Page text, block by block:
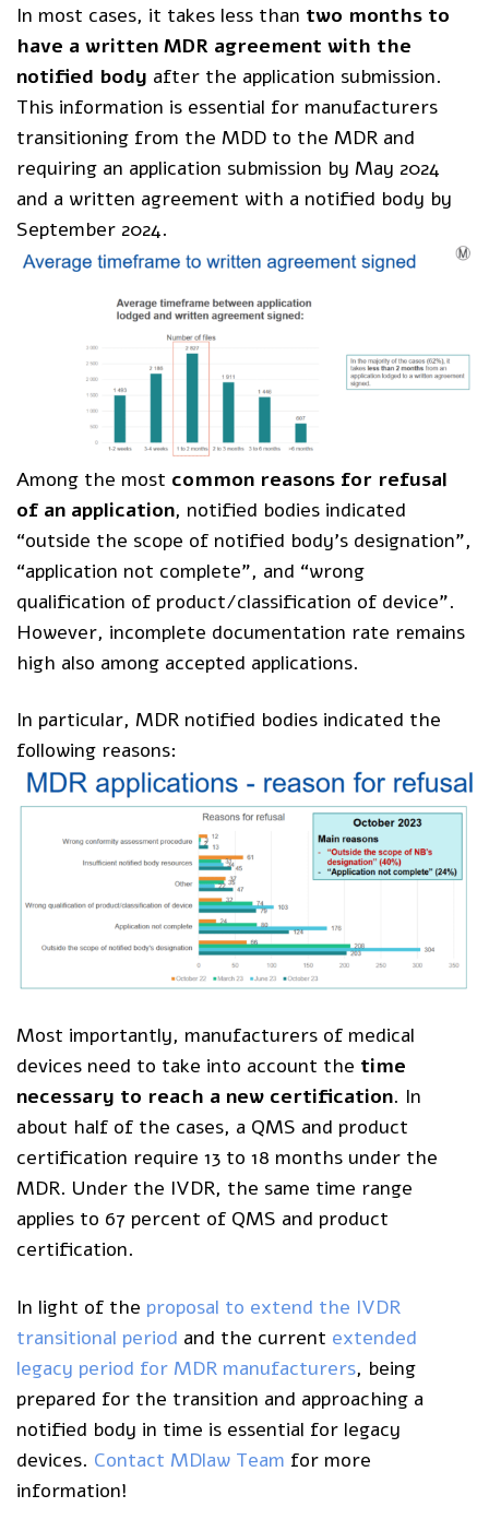
In most cases, it takes less than two months to
have a written MDR agreement with the
notified body after the application submission.
This information is essential for manufacturers
transitioning from the MDD to the MDR and
requiring an application submission by May 2024
and a written agreement with a notified body by
September 2024.
Among the most common reasons for refusal
of an application, notified bodies indicated
“outside the scope of notified body’s designation”,
“application not complete”, and “wrong
qualification of product/classification of device”.
However, incomplete documentation rate remains
high also among accepted applications.
In particular, MDR notified bodies indicated the
following reasons:
Most importantly, manufacturers of medical
devices need to take into account the time
necessary to reach a new certification. In
about half of the cases, a QMS and product
certification require 13 to 18 months under the
MDR. Under the IVDR, the same time range
applies to 67 percent of QMS and product
certification.
In light of the proposal to extend the IVDR
transitional period and the current extended
legacy period for MDR manufacturers, being
prepared for the transition and approaching a
notified body in time is essential for legacy
devices. Contact MDlaw Team for more
information!